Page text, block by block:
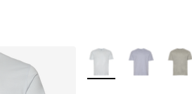
More Colors Available